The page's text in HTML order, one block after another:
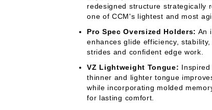
redesigned structure strategically
one of CCM's lightest and most
Pro Spec Oversized Holders: An
enhances glide efficiency,
strides and confident edge work.
VZ Lightweight Tongue:
thinner and lighter tongue
while incorporating molded
for lasting comfort.